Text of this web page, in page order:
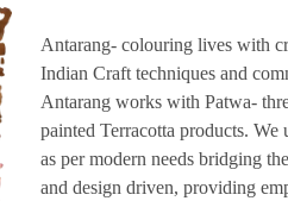
Antarang- colouring lives with
Indian Craft techniques and
Antarang works with Patwa-
painted Terracotta products.
as per modern needs bridging
and design driven, providing